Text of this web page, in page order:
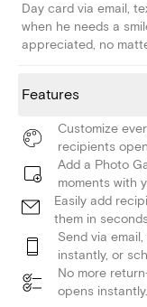
Day card via email,
when he needs a
appreciated, no
Features
Customize
recipients
Add a Photo
moments with
Easily add
them in
Send via
instantly, or
No more
opens instantly.